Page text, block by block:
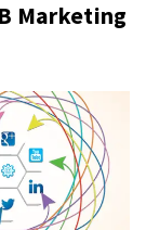
Marketing